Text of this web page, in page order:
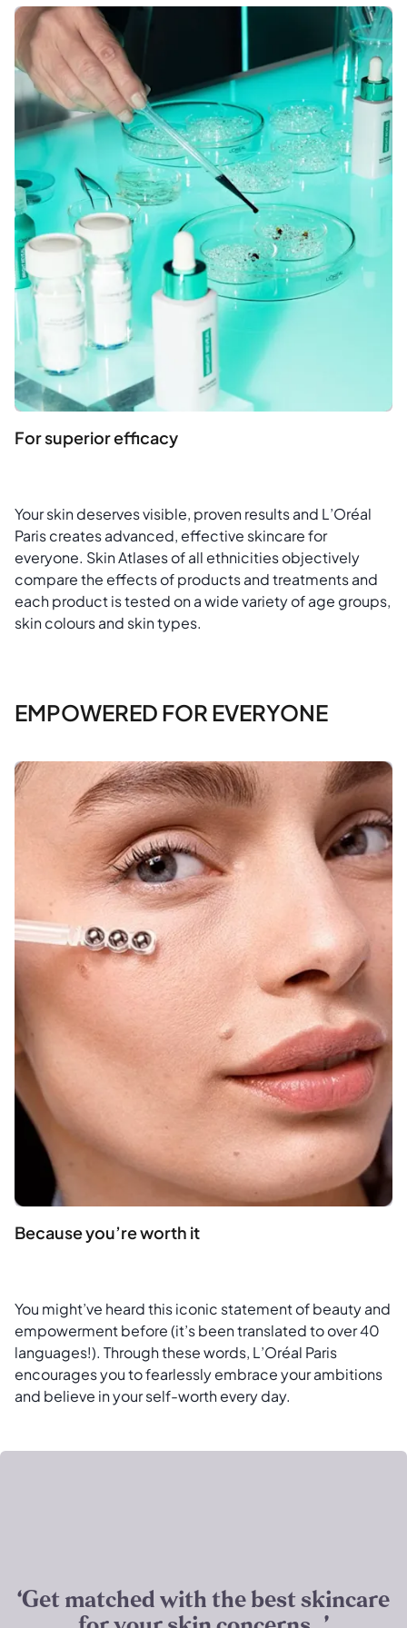
For superior efficacy
Your skin deserves visible, proven results and L’Oréal
Paris creates advanced, effective skincare for
everyone. Skin Atlases of all ethnicities objectively
compare the effects of products and treatments and
each product is tested on a wide variety of age groups,
skin colours and skin types.
EMPOWERED FOR EVERYONE
Because you’re worth it
You might’ve heard this iconic statement of beauty and
empowerment before (it’s been translated to over 40
languages!). Through these words, L’Oréal Paris
encourages you to fearlessly embrace your ambitions
and believe in your self-worth every day.
‘Get matched with the best skincare